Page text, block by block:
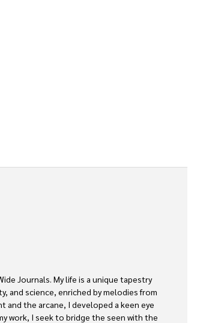
Journals. My life is a unique tapestry
and science, enriched by melodies from
and the arcane, I developed a keen eye
work, I seek to bridge the seen with the